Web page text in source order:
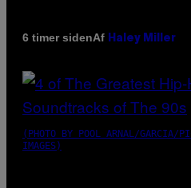
6 timer sidenAf Haley Miller
(PHOTO BY POOL ARNAL/GARCIA/
IMAGES)